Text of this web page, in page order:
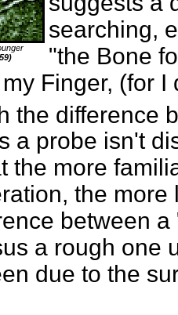
searching,
"the Bone
Finger, (for
the difference
a probe isn't
the more
the
between
a rough one
due to the